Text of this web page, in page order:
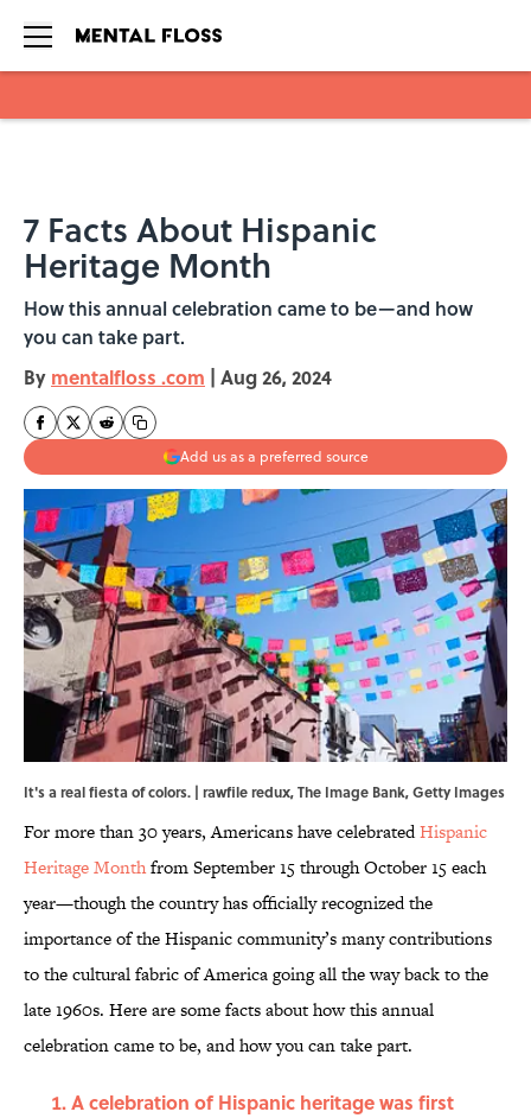
7 Facts About Hispanic
Heritage Month
How this annual celebration came to be—and how
you can take part.
By mentalfloss .com | Aug 26, 2024
Add us as a preferred source
It's a real fiesta of colors. | rawfile redux, The Image Bank, Getty Images
For more than 30 years, Americans have celebratedHispanic
Heritage Monthfrom September 15 through October 15 each
year—though the country has officially recognized the
importance of the Hispanic community’s many contributions
to the cultural fabric of America going all the way back to the
late 1960s. Here are some facts about how this annual
celebration came to be, and how you can take part.
A celebration of Hispanic heritage was first